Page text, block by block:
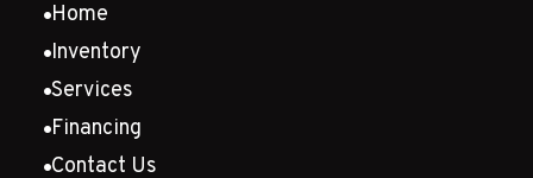
Home
Inventory
Services
Financing
Contact Us